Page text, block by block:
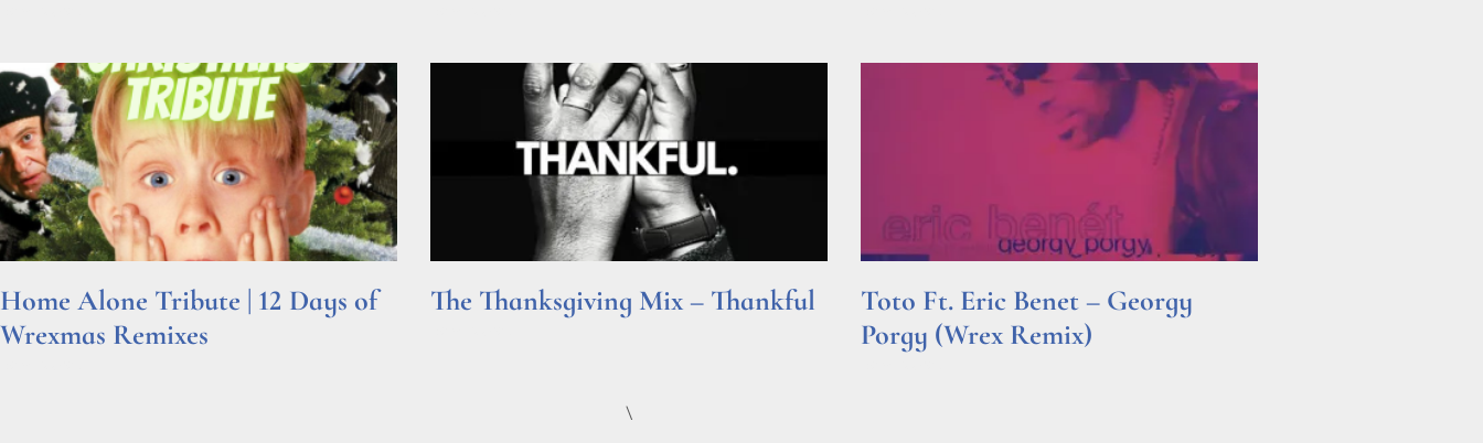
Home Alone Tribute | 12 Days of
Wrexmas Remixes
The Thanksgiving Mix – Thankful
Toto Ft. Eric Benet – Georgy
Porgy (Wrex Remix)
\